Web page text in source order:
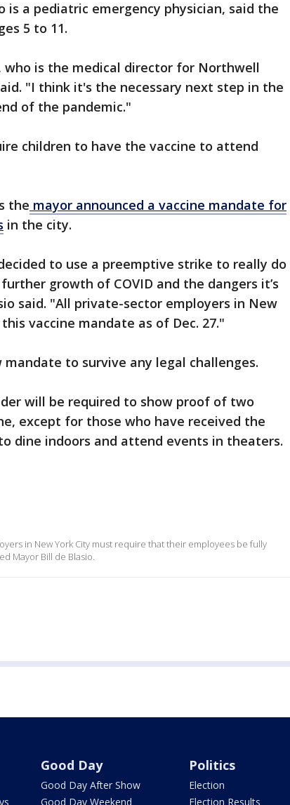
is a pediatric emergency physician, said the
5 to 11.
is the medical director for Northwell
"I think it's the necessary next step in the
of the pandemic."
children to have the vaccine to attend
the mayor announced a vaccine mandate for
in the city.
to use a preemptive strike to really do
growth of COVID and the dangers it’s
said. "All private-sector employers in New
vaccine mandate as of Dec. 27."
to survive any legal challenges.
will be required to show proof of two
except for those who have received the
dine indoors and attend events in theaters.
in New York City must require that their employees be fully
Mayor Bill de Blasio.
Good Day
Good Day After Show
Good Day Weekend
Politics
Election
Election Results